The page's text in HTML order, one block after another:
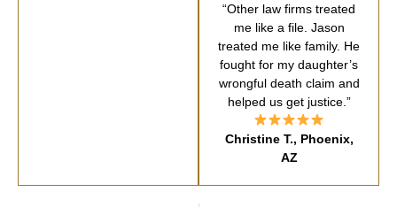
“Other law firms treated
me like a file. Jason
treated me like family. He
fought for my daughter’s
wrongful death claim and
helped us get justice.”
Christine T., Phoenix,
AZ